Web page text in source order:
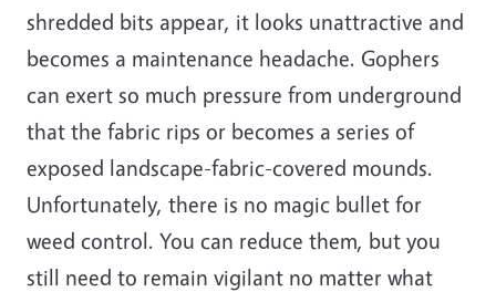
shredded bits appear, it looks unattractive and
becomes a maintenance headache. Gophers
can exert so much pressure from underground
that the fabric rips or becomes a series of
exposed landscape-fabric-covered mounds.
Unfortunately, there is no magic bullet for
weed control. You can reduce them, but you
still need to remain vigilant no matter what